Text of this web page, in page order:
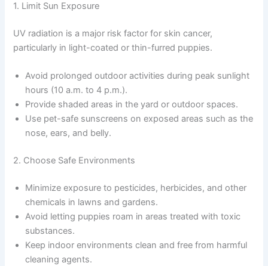
1. Limit Sun Exposure
UV radiation is a major risk factor for skin cancer,
particularly in light-coated or thin-furred puppies.
Avoid prolonged outdoor activities during peak sunlight
hours (10 a.m. to 4 p.m.).
Provide shaded areas in the yard or outdoor spaces.
Use pet-safe sunscreens on exposed areas such as the
nose, ears, and belly.
2. Choose Safe Environments
Minimize exposure to pesticides, herbicides, and other
chemicals in lawns and gardens.
Avoid letting puppies roam in areas treated with toxic
substances.
Keep indoor environments clean and free from harmful
cleaning agents.